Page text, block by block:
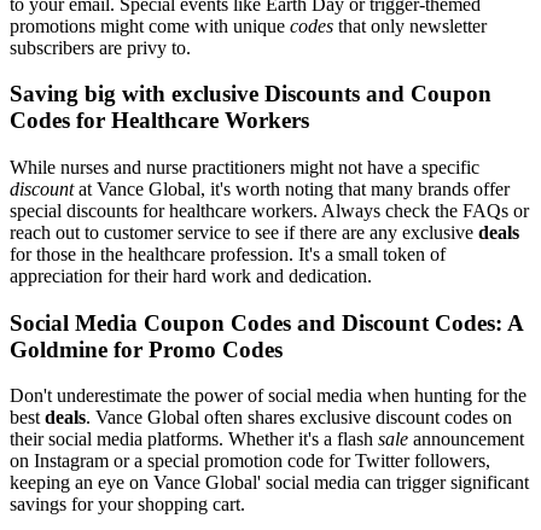
promotions might come with unique codes that only newsletter
subscribers are privy to.
Saving big with exclusive Discounts and Coupon
Codes for Healthcare Workers
While nurses and nurse practitioners might not have a specific
discountat Vance Global, it's worth noting that many brands offer
special discounts for healthcare workers. Always check the FAQs or
reach out to customer service to see if there are any exclusive deals
for those in the healthcare profession. It's a small token of
appreciation for their hard work and dedication.
Social Media Coupon Codes and Discount Codes: A
Goldmine for Promo Codes
Don't underestimate the power of social media when hunting for the
bestdeals. Vance Global often shares exclusive discount codes on
their social media platforms. Whether it's a flash sale announcement
on Instagram or a special promotion code for Twitter followers,
keeping an eye on Vance Global' social media can trigger significant
savings for your shopping cart.